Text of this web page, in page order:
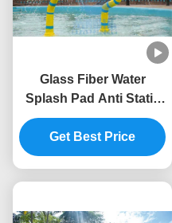
Glass Fiber Water
Splash Pad Anti Static
Children Rose Flower
Water Spray Park
Get Best Price